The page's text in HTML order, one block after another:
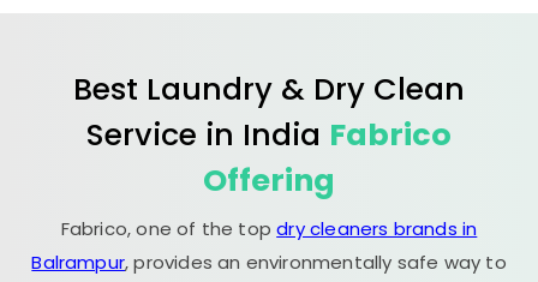
Best Laundry & Dry Clean
Service in India Fabrico
Offering
Fabrico, one of the topdry cleaners brands in
Balrampur, provides an environmentally safe way to